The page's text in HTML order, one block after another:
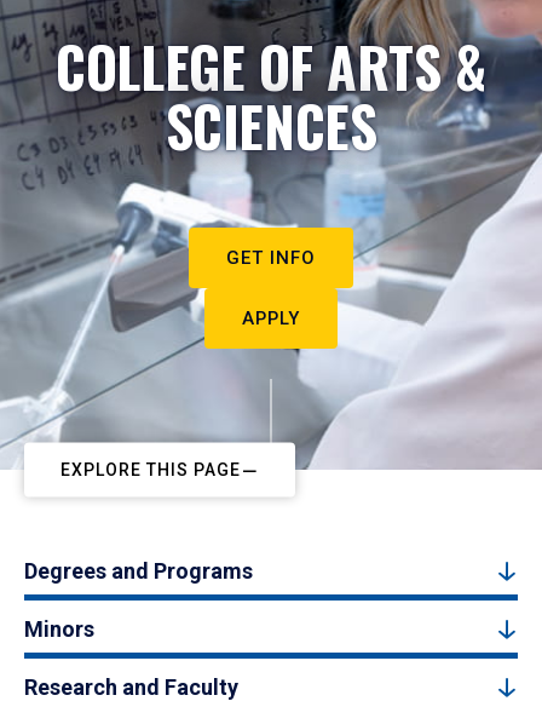
COLLEGE OF ARTS &
SCIENCES
GET INFO
APPLY
EXPLORE THIS PAGE
Degrees and Programs
Minors
Research and Faculty